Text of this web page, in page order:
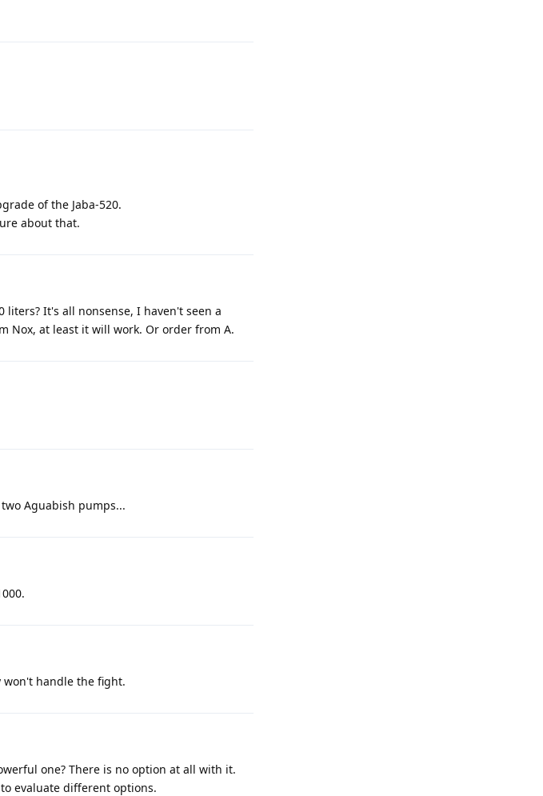
of the Jaba-520.
about that.
liters? It's all nonsense, I haven't seen a
Nox, at least it will work. Or order from A.
Aguabish pumps...
won't handle the fight.
one? There is no option at all with it.
evaluate different options.